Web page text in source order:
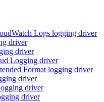
Logs logging driver
driver
driver
Logging driver
Format logging driver
driver
driver
driver